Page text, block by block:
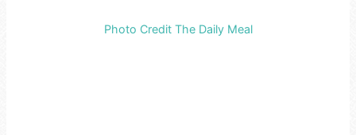
Photo Credit The Daily Meal